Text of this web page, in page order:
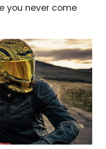
you never come